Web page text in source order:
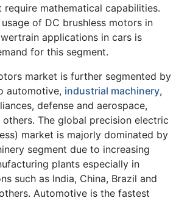
require mathematical capabilities.
of DC brushless motors in
applications in cars is
for this segment.
market is further segmented by
automotive, industrial machinery,
defense and aerospace,
others. The global precision electric
market is majorly dominated by
segment due to increasing
plants especially in
such as India, China, Brazil and
Automotive is the fastest